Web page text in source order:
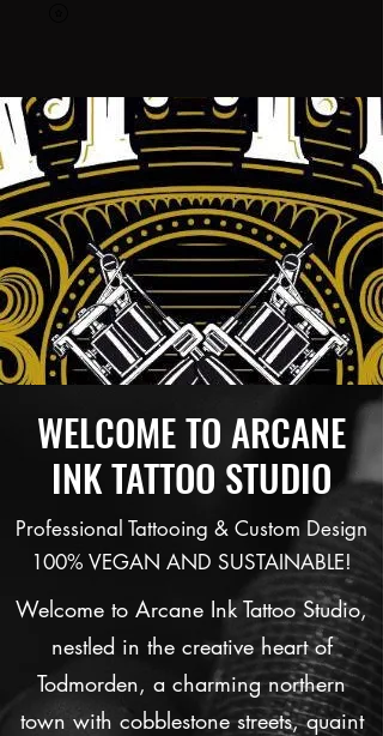
WELCOME TO ARCANE
INK TATTOO STUDIO
Professional Tattooing & Custom Design
100% VEGAN AND SUSTAINABLE!
Welcome to Arcane Ink Tattoo Studio,
nestled in the creative heart of
Todmorden, a charming northern
town with cobblestone streets, quaint